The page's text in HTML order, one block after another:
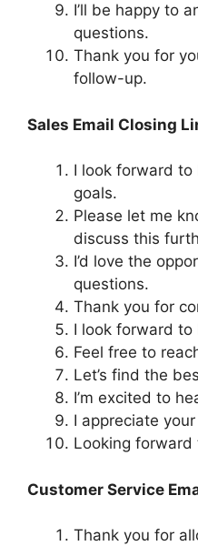
I’ll be happy to
questions.
Thank you for
follow-up.
Sales Email Closing
I look forward to
goals.
Please let me
discuss this
I’d love the
questions.
Thank you for
I look forward to
Feel free to
Let’s find the
I’m excited to
I appreciate
Looking forward
Customer Service
Thank you for